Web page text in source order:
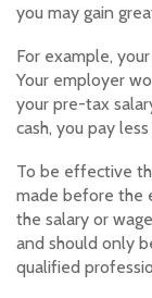
you may gain
For example,
Your employer
your pre-tax
cash, you pay
To be effective
made before the
the salary or
and should only
qualified